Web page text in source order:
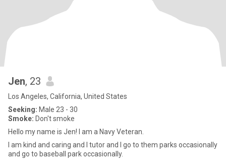
Jen, 23
Los Angeles, California, United States
Seeking: Male 23 - 30
Smoke: Don't smoke
Hello my name is Jen! I am a Navy Veteran.
I am kind and caring and I tutor and I go to them parks occasionally
and go to baseball park occasionally.